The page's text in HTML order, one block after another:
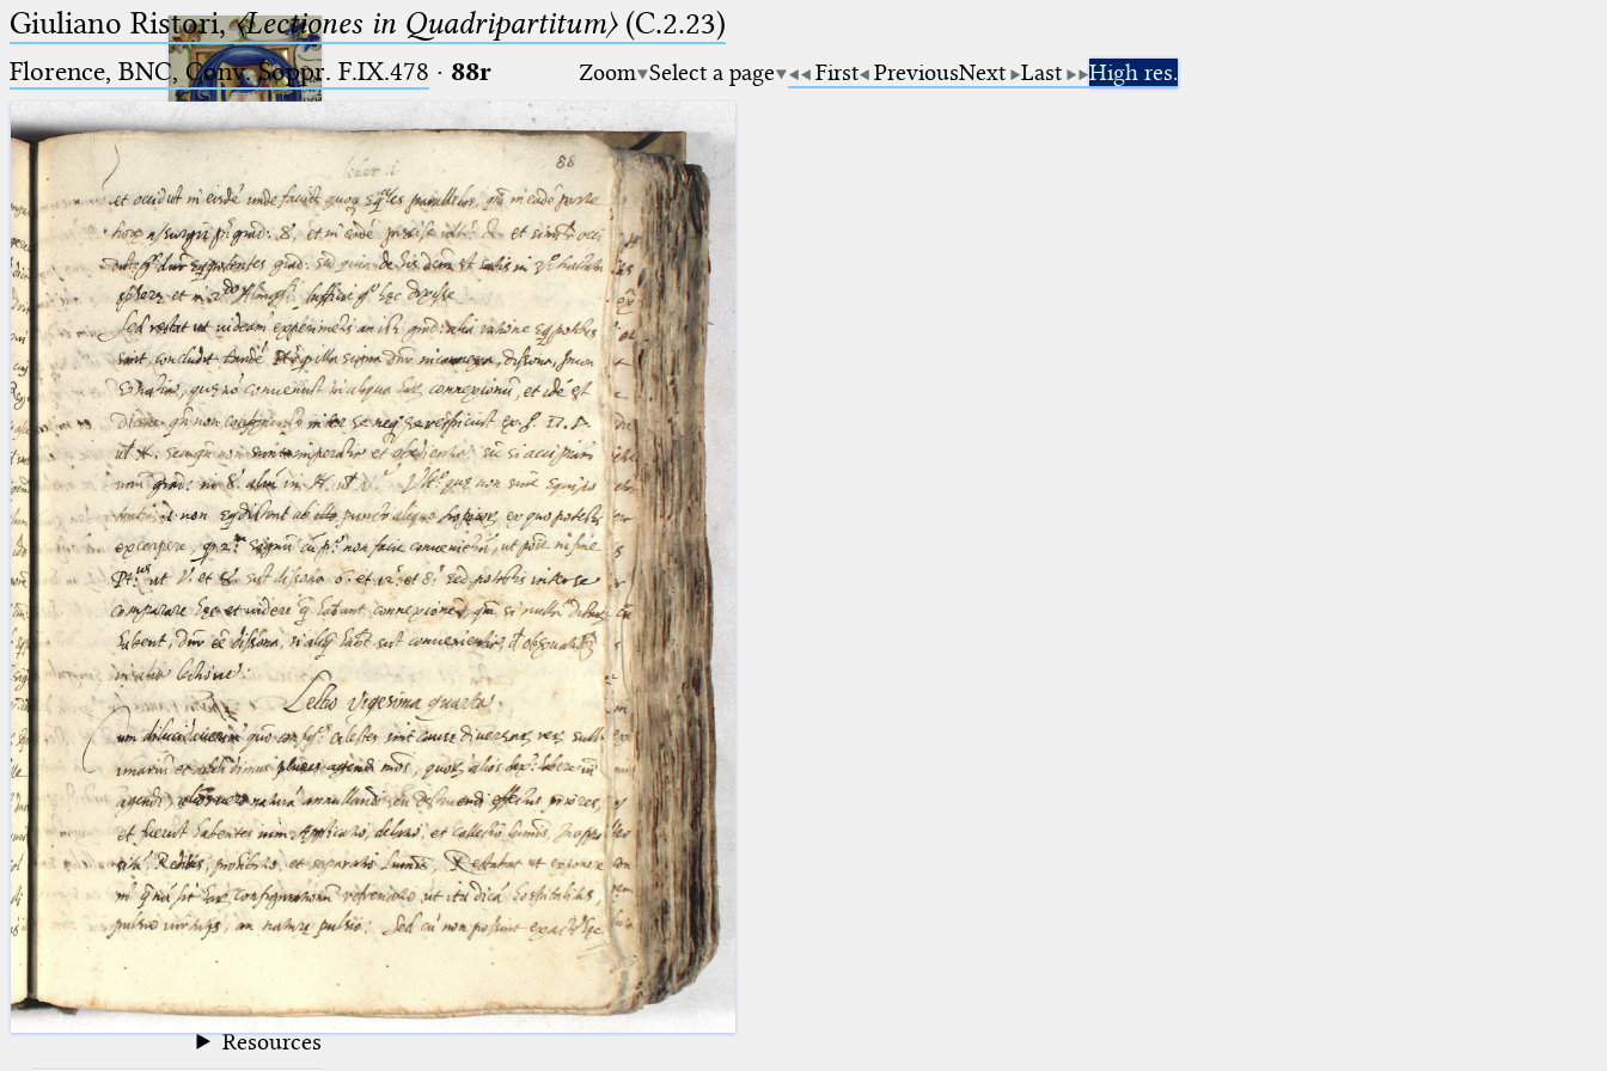
Ptolemaeus
Arabus et Latinus
_
(the underscore) is the placeholder
for exactly one character.
(the percent sign) is the
placeholder for no, one or more
than one character.
%% (two percent signs) is the
placeholder for no, one or more
than one character, but not for
blank space (so that a search ends
at word boundaries).
🔎︎
Start
Project
Team
News
Jobs
Publications
Conference
Arabic Works
Arabic Manuscripts
Latin Works
Latin Manuscripts
Latin Early Prints
Images
Texts
Resources
Giuliano Ristori,〈Lectiones in Quadripartitum〉(C.2.23)
Florence, BNC, Conv. Soppr. F.IX.478 · 88r Zoom Select a page First PreviousNext Last High res.